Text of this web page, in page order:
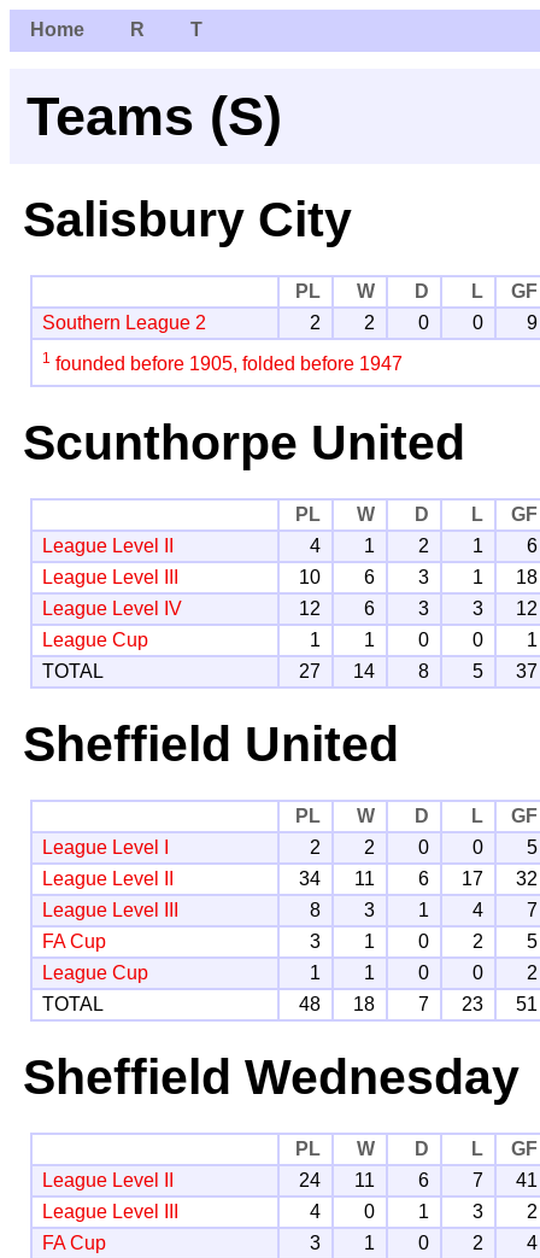
Home R T
Teams (S)
Salisbury City
PL W D L
GF
Southern League 2
2 2 0 0 9
1 founded before 1905, folded before 1947
Scunthorpe United
PL W D L
GF
League Level II
4 1 2 1
6
League Level III
10 6 3 1
18
League Level IV
12 6 3 3
12
League Cup
1 1 0 0
1
TOTAL
27 14 8 5 37
Sheffield United
PL W D L
GF
League Level I
2 2 0 0
5
League Level II
34 11 6 17
32
League Level III
8 3 1 4
7
FA Cup
3 1 0 2
5
League Cup
1 1 0 0
2
TOTAL
48 18 7 23 51
Sheffield Wednesday
PL W D L
GF
League Level II
24 11 6 7
41
League Level III
4 0 1 3
2
FA Cup
3 1 0 2
4